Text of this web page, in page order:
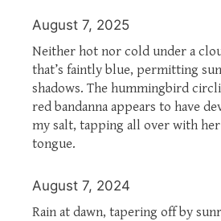
August 7, 2025
Neither hot nor cold under a
that’s faintly blue, permitting
shadows. The hummingbird
red bandanna appears to have
my salt, tapping all over with
tongue.
August 7, 2024
Rain at dawn, tapering off by